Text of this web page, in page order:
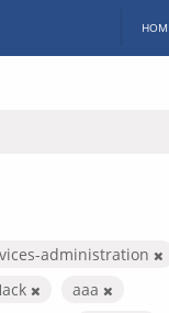
administration
aaa